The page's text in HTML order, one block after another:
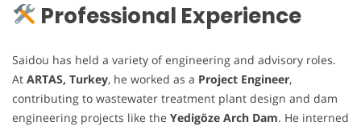
Professional Experience
Saidou has held a variety of engineering and advisory roles.
At ARTAS, Turkey, he worked as a Project Engineer,
contributing to wastewater treatment plant design and dam
engineering projects like the Yedigöze Arch Dam. He interned